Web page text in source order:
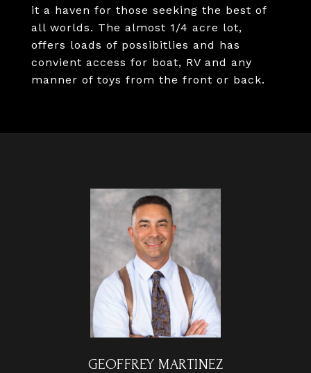
it a haven for those seeking the best of
all worlds. The almost 1/4 acre lot,
offers loads of possibitlies and has
convient access for boat, RV and any
manner of toys from the front or back.
GEOFFREY MARTINEZ